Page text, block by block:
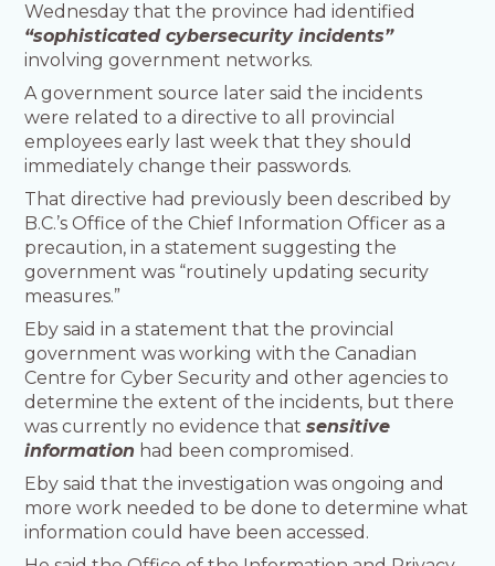
Wednesday that the province had identified
“sophisticated cybersecurity incidents”
involving government networks.
A government source later said the incidents
were related to a directive to all provincial
employees early last week that they should
immediately change their passwords.
That directive had previously been described by
B.C.’s Office of the Chief Information Officer as a
precaution, in a statement suggesting the
government was “routinely updating security
measures.”
Eby said in a statement that the provincial
government was working with the Canadian
Centre for Cyber Security and other agencies to
determine the extent of the incidents, but there
was currently no evidence thatsensitive
information had been compromised.
Eby said that the investigation was ongoing and
more work needed to be done to determine what
information could have been accessed.